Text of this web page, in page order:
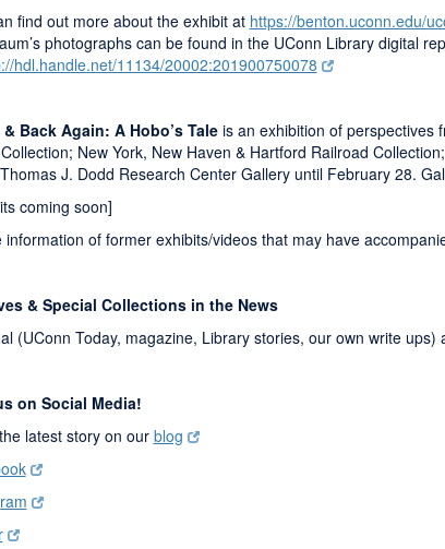
find out more about the exhibit at https://benton.uconn.edu/
photographs can be found in the UConn Library digital
hdl.handle.net/11134/20002:201900750078
Back Again: A Hobo’s Taleis an exhibition of perspectives
New York, New Haven & Hartford Railroad
J. Dodd Research Center Gallery until February 28.
coming soon]
information of former exhibits/videos that may have
& Special Collections in the News
(UConn Today, magazine, Library stories, our own write
on Social Media!
latest story on our blog